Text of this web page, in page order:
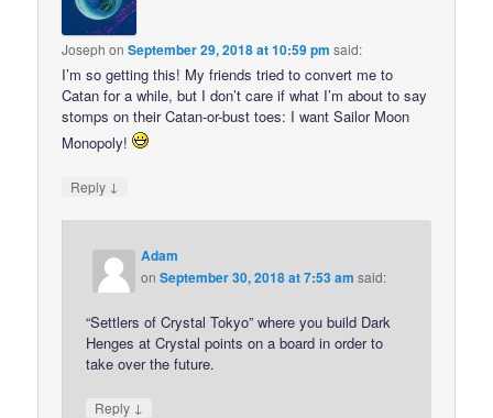
Joseph onSeptember 29, 2018 at 10:59 pm said:
I’m so getting this! My friends tried to convert me to
Catan for a while, but I don’t care if what I’m about to say
stomps on their Catan-or-bust toes: I want Sailor Moon
Monopoly!
Reply ↓
Adam
onSeptember 30, 2018 at 7:53 am said:
“Settlers of Crystal Tokyo” where you build Dark
Henges at Crystal points on a board in order to
take over the future.
Reply ↓